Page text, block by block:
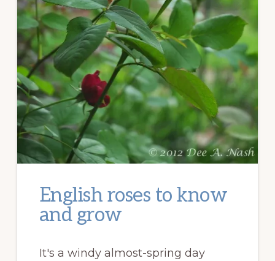
English roses to know
and grow
It's a windy almost-spring day